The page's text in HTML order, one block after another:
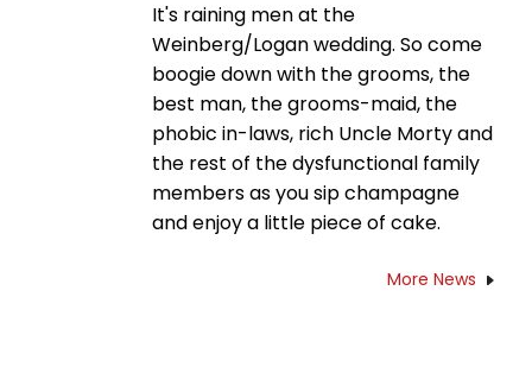
It's raining men at the
Weinberg/Logan wedding. So come
boogie down with the grooms, the
best man, the grooms-maid, the
phobic in-laws, rich Uncle Morty and
the rest of the dysfunctional family
members as you sip champagne
and enjoy a little piece of cake.
More News